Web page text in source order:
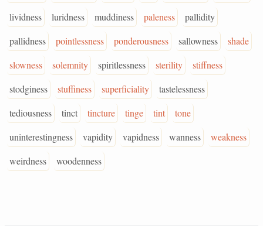
lividness
luridness muddiness paleness
pallidity
pallidness
pointlessness ponderousness sallowness
shade
slowness
solemnity spiritlessness sterility
stiffness
stodginess
stuffiness superficiality
tastelessness
tediousness
tinct tincture tinge tint
tone
uninterestingness
vapidity vapidness wanness
weakness
weirdness
woodenness